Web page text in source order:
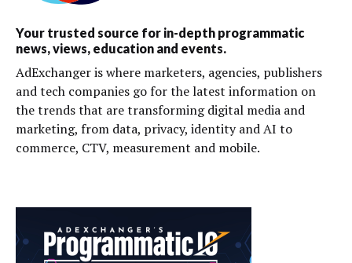
Your trusted source for in-depth programmatic
news, views, education and events.
AdExchanger is where marketers, agencies, publishers
and tech companies go for the latest information on
the trends that are transforming digital media and
marketing, from data, privacy, identity and AI to
commerce, CTV, measurement and mobile.